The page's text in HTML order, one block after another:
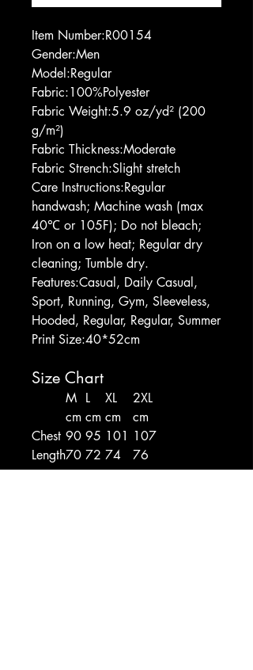
Item Number:R00154
Gender:Men
Model:Regular
Fabric:100%Polyester
Fabric Weight:5.9 oz/yd² (200
g/m²)
Fabric Thickness:Moderate
Fabric Strench:Slight stretch
Care Instructions:Regular
handwash; Machine wash (max
40℃ or 105F); Do not bleach;
Iron on a low heat; Regular dry
cleaning; Tumble dry.
Features:Casual, Daily Casual,
Sport, Running, Gym, Sleeveless,
Hooded, Regular, Regular, Summer
Print Size:40*52cm
Size Chart
M L XL
2XL
cm cm cm
cm
Chest 90 95 101 107
Length70 72 74 76